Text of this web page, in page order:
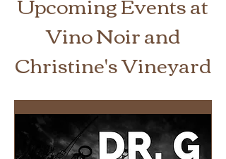
Vino Noir and
Christine's Vineyard